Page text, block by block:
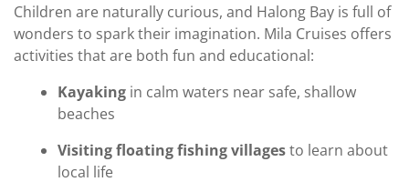
Children are naturally curious, and Halong Bay is full of
wonders to spark their imagination. Mila Cruises offers
activities that are both fun and educational:
Kayaking in calm waters near safe, shallow
beaches
Visiting floating fishing villagesto learn about
local life